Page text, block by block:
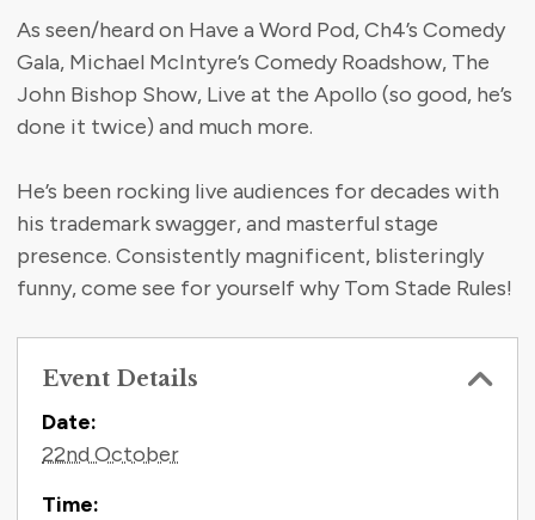
As seen/heard on Have a Word Pod, Ch4’s Comedy
Gala, Michael McIntyre’s Comedy Roadshow, The
John Bishop Show, Live at the Apollo (so good, he’s
done it twice) and much more.
He’s been rocking live audiences for decades with
his trademark swagger, and masterful stage
presence. Consistently magnificent, blisteringly
funny, come see for yourself why Tom Stade Rules!
Event Details
Contact Information
Date:
22nd October
Time: